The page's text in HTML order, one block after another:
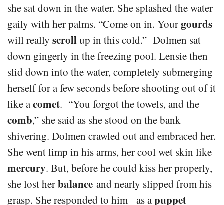
she sat down in the water. She splashed the water
gaily with her palms. “Come on in. Yourgourds
will really scrollup in this cold.” Dolmen sat
down gingerly in the freezing pool. Lensie then
slid down into the water, completely submerging
herself for a few seconds before shooting out of it
like acomet. “You forgot the towels, and the
comb,” she said as she stood on the bank
shivering. Dolmen crawled out and embraced her.
She went limp in his arms, her cool wet skin like
mercury. But, before he could kiss her properly,
she lost herbalance and nearly slipped from his
grasp. She responded to him as apuppet